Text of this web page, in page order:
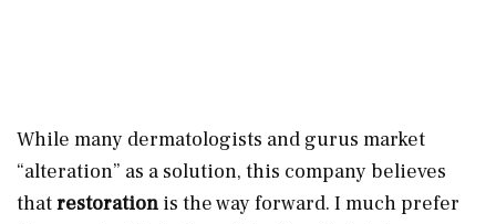
While many dermatologists and gurus market
“alteration” as a solution, this company believes
thatrestoration is the way forward. I much prefer